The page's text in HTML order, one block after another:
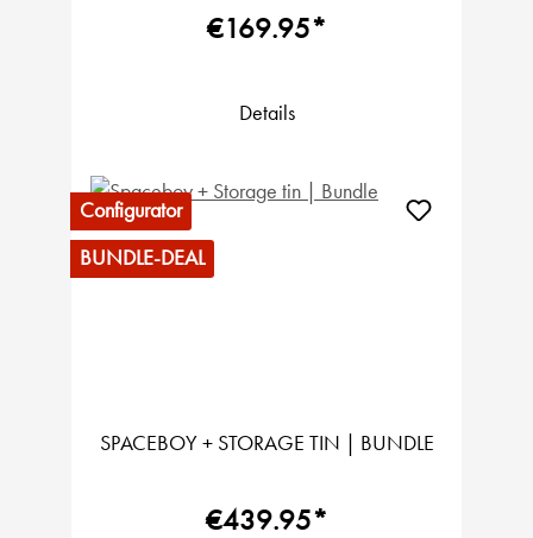
€169.95*
Details
Configurator
BUNDLE-DEAL
SPACEBOY + STORAGE TIN | BUNDLE
€439.95*